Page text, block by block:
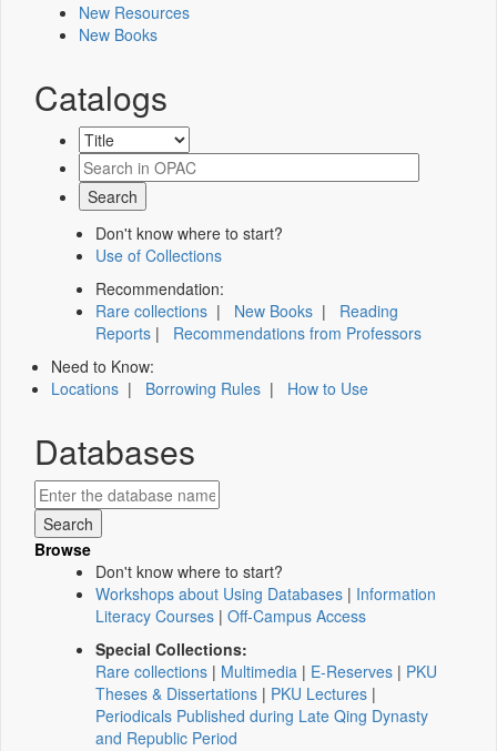
New Resources
New Books
Catalogs
Don't know where to start?
Use of Collections
Recommendation:
Rare collections | New Books | Reading
Reports | Recommendations from Professors
Need to Know:
Locations | Borrowing Rules | How to Use
Databases
Browse
Don't know where to start?
Workshops about Using Databases | Information
Literacy Courses | Off-Campus Access
Special Collections:
Rare collections | Multimedia | E-Reserves | PKU
Theses & Dissertations | PKU Lectures |
Periodicals Published during Late Qing Dynasty
and Republic Period